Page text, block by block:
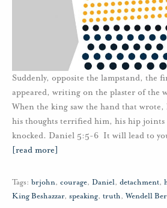
Suddenly, opposite the lampstand, the
appeared, writing on the plaster of the
When the king saw the hand that wrote,
his thoughts terrified him, his hip joints
knocked. Daniel 5:5-6 It will lead to
[read more]
Tags: brjohn, courage, Daniel, detachment,
King Beshazzar, speaking, truth,Wendell